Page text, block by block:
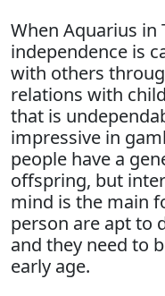
When Aquarius in
independence is
with others
relations with
that is
impressive in
people have a
offspring, but
mind is the main
person are apt to
and they need to
early age.